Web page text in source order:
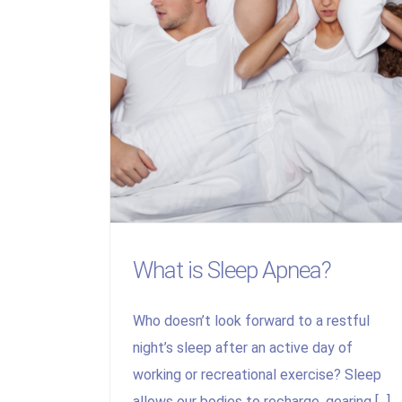
What is Sleep Apnea?
Who doesn’t look forward to a restful
night’s sleep after an active day of
working or recreational exercise? Sleep